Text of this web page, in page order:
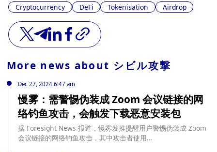
Cryptocurrency DeFi Tokenisation Airdrop
More news about シビル攻撃
Dec 27, 2024 6:47 am
慢雾：需警惕伪装成 Zoom 会议链接的网
络钓鱼攻击，会触发下载恶意安装包
据 Foresight News 报道，慢雾发推提醒用户警惕伪装成 Zoom
会议链接的网络钓鱼攻击，其中攻击者使用